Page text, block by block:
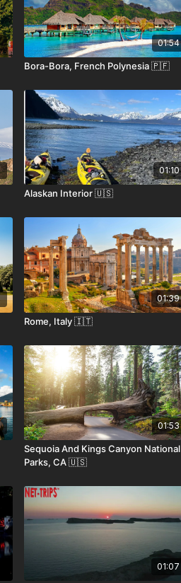
01:54
Bora-Bora, French Polynesia 🇵🇫
01:10
Alaskan Interior 🇺🇸
01:39
Rome, Italy 🇮🇹
01:53
Sequoia And Kings Canyon National
Parks, CA 🇺🇸
01:07